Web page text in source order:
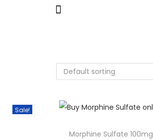
Sale!
Morphine Sulfate 100mg